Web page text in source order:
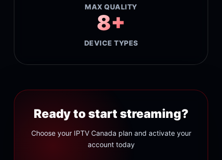
MAX QUALITY
8+
DEVICE TYPES
Ready to start streaming?
Choose your IPTV Canada plan and activate your
account today